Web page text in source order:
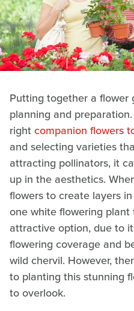
Putting together a flower
planning and
rightcompanion flowers
and selecting varieties
attracting pollinators, it
up in the aesthetics.
flowers to create layers
one white flowering
attractive option, due to
flowering coverage and
wild chervil. However,
to planting this stunning
to overlook.